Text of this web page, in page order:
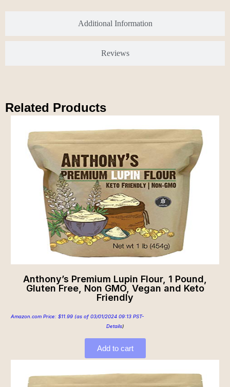
Additional Information
Reviews
Related Products
Anthony’s Premium Lupin Flour, 1 Pound,
Gluten Free, Non GMO, Vegan and Keto
Friendly
Amazon.com Price: $11.99 (as of 03/01/2024 09:13 PST-
Details)
Add to cart